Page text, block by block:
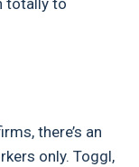
totally to
there’s an
only. Toggl,